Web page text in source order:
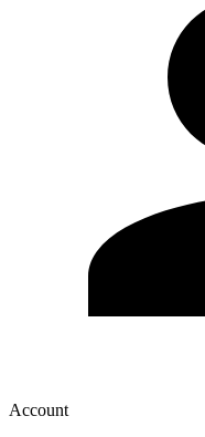
Account